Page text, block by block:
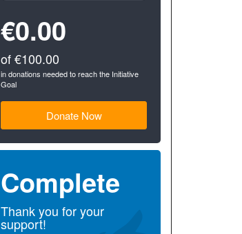
€0.00
of €100.00
in donations needed to reach the Initiative
Goal
Donate Now
Complete
Thank you for your
support!